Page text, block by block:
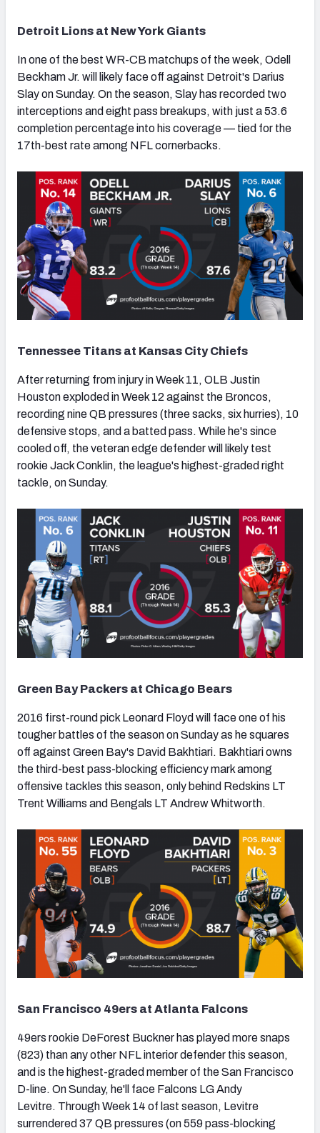
Detroit Lions at New York Giants
In one of the best WR-CB matchups of the week, Odell
Beckham Jr. will likely face off against Detroit's Darius
Slay on Sunday. On the season, Slay has recorded two
interceptions and eight pass breakups, with just a 53.6
completion percentage into his coverage — tied for the
17th-best rate among NFL cornerbacks.
Tennessee Titans at Kansas City Chiefs
After returning from injury in Week 11, OLB Justin
Houston exploded in Week 12 against the Broncos,
recording nine QB pressures (three sacks, six hurries), 10
defensive stops, and a batted pass. While he's since
cooled off, the veteran edge defender will likely test
rookie Jack Conklin, the league's highest-graded right
tackle, on Sunday.
Green Bay Packers at Chicago Bears
2016 first-round pick Leonard Floyd will face one of his
tougher battles of the season on Sunday as he squares
off against Green Bay's David Bakhtiari. Bakhtiari owns
the third-best pass-blocking efficiency mark among
offensive tackles this season, only behind Redskins LT
Trent Williams and Bengals LT Andrew Whitworth.
San Francisco 49ers at Atlanta Falcons
49ers rookie DeForest Buckner has played more snaps
(823) than any other NFL interior defender this season,
and is the highest-graded member of the San Francisco
D-line. On Sunday, he'll face Falcons LG Andy
Levitre. Through Week 14 of last season, Levitre
surrendered 37 QB pressures (on 559 pass-blocking